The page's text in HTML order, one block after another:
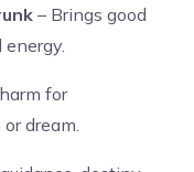
– Brings good
for
dream.